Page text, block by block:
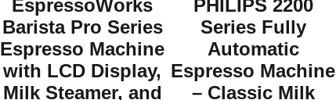
EspressoWorks
Barista Pro Series
Espresso Machine
with LCD Display,
Milk Steamer, and
PHILIPS 2200
Series Fully
Automatic
Espresso Machine
– Classic Milk